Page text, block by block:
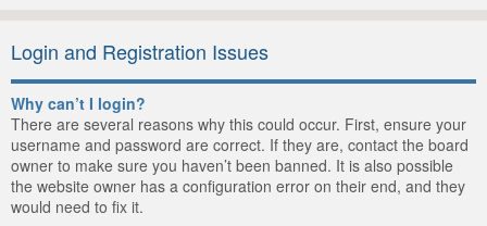
Login and Registration Issues
Why can’t I login?
There are several reasons why this could occur. First, ensure your
username and password are correct. If they are, contact the board
owner to make sure you haven’t been banned. It is also possible
the website owner has a configuration error on their end, and they
would need to fix it.